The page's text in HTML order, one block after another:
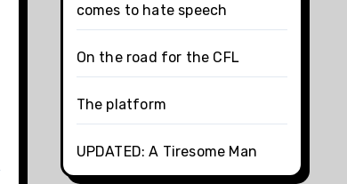
comes to hate speech
On the road for the CFL
The platform
UPDATED: A Tiresome Man